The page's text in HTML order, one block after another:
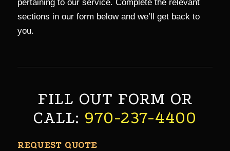
pertaining to our service. Complete the relevant
sections in our form below and we’ll get back to
you.
FILL OUT FORM OR
CALL: 970-237-4400
REQUEST QUOTE